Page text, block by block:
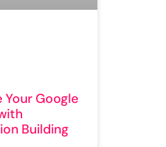
Your Google
Building